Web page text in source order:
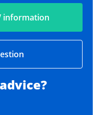
information